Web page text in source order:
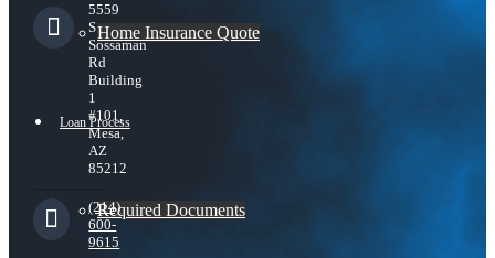
Home Insurance Quote
Loan Process
Required Documents
5559
S
Sossaman
Rd
Building
1
#101,
Mesa,
AZ
85212
(214)
600-
9615